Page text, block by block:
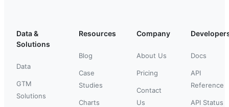
Data &
Solutions
Data
GTM
Solutions
Resources
Blog
Case
Studies
Charts
Company
About Us
Pricing
Contact
Us
Docs
API
Reference
API Status